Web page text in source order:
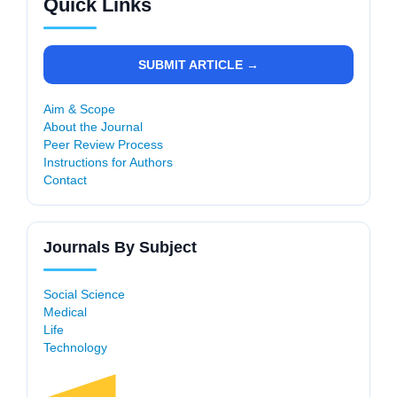
Quick Links
SUBMIT ARTICLE →
Aim & Scope
About the Journal
Peer Review Process
Instructions for Authors
Contact
Journals By Subject
Social Science
Medical
Life
Technology